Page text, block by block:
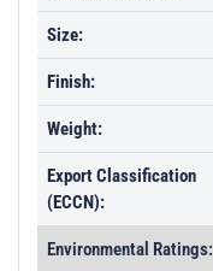
Size:
Finish:
Weight:
Export Classification
(ECCN):
Environmental Ratings: